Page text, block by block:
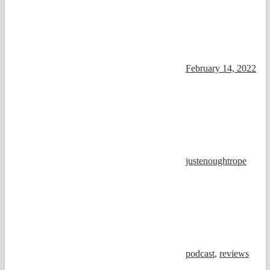
February 14, 2022
justenoughtrope
podcast, reviews